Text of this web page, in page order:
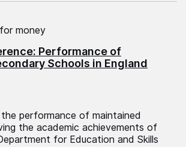
Performance of
Schools in England
money
the performance of maintained
the academic achievements of
for Education and Skills